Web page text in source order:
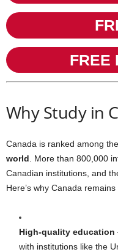
FREE
Why Study in
Canada is ranked among the
world . More than 800,000
Canadian institutions, and
Here’s why Canada
High-quality education
with institutions like the